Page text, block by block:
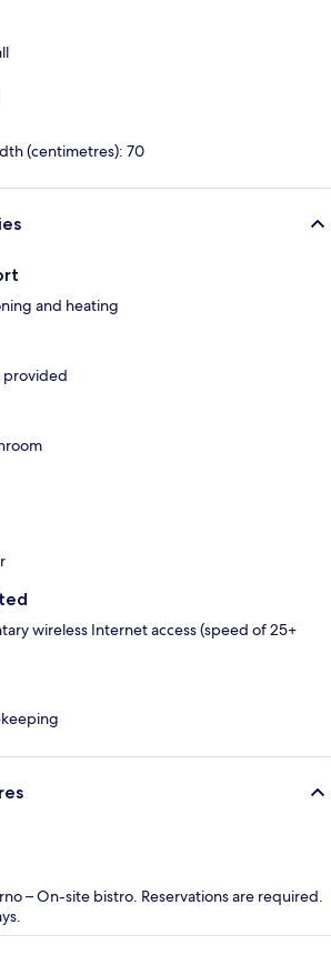
(centimetres): 70
and heating
provided
wireless Internet access (speed of 25+
– On-site bistro. Reservations are required.